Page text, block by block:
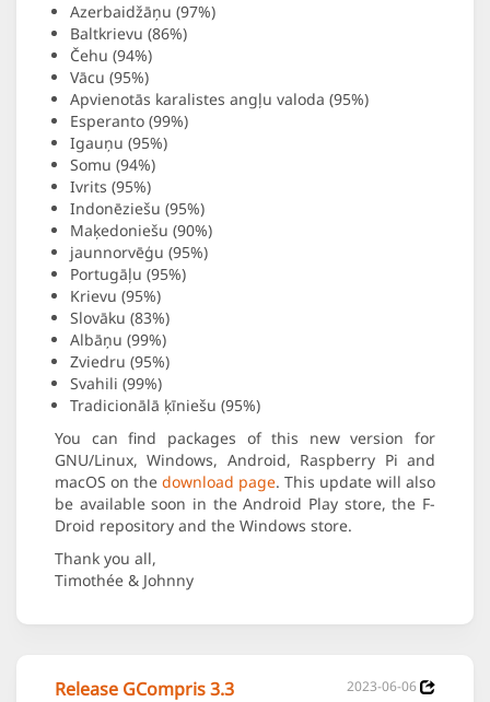
Azerbaidžāņu (97%)
Baltkrievu (86%)
Čehu (94%)
Vācu (95%)
Apvienotās karalistes angļu valoda (95%)
Esperanto (99%)
Igauņu (95%)
Somu (94%)
Ivrits (95%)
Indonēziešu (95%)
Maķedoniešu (90%)
jaunnorvēģu (95%)
Portugāļu (95%)
Krievu (95%)
Slovāku (83%)
Albāņu (99%)
Zviedru (95%)
Svahili (99%)
Tradicionālā ķīniešu (95%)
You can find packages of this new version for
GNU/Linux, Windows, Android, Raspberry Pi and
macOS on the download page. This update will also
be available soon in the Android Play store, the F-
Droid repository and the Windows store.
Thank you all,
Timothée & Johnny
Release GCompris 3.3 2023-06-06